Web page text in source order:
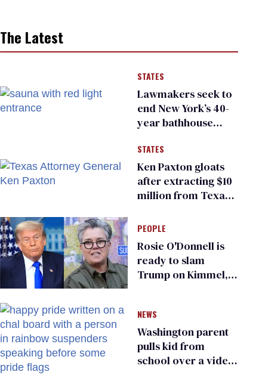
The Latest
STATES
Lawmakers seek to
end New York’s 40-
year bathhouse
STATES
Ken Paxton gloats
after extracting $10
million from Texas
for ‘detransition’
center
PEOPLE
Rosie O'Donnell is
ready to slam
Trump on Kimmel,
NEWS
Washington parent
pulls kid from
school over a video